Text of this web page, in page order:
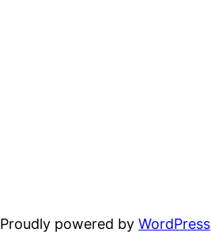
Proudly powered byWordPress